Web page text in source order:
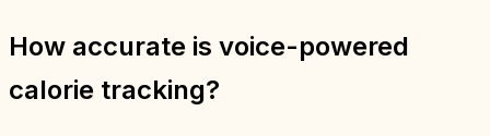
How accurate is voice-powered
calorie tracking?